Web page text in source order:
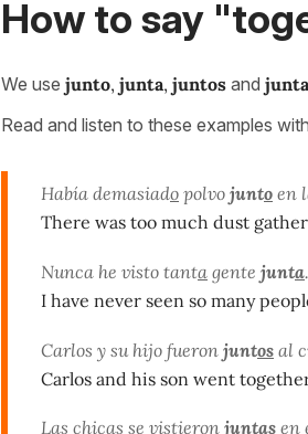
How to say
We use junto, junta, juntos and
Read and listen to these examples with
Había demasiado polvo junto en
There was too much dust
Nunca he visto tanta gente junta.
I have never seen so many
Carlos y su hijo fueron juntos al
Carlos and his son went
Las chicas se vistieron juntas en